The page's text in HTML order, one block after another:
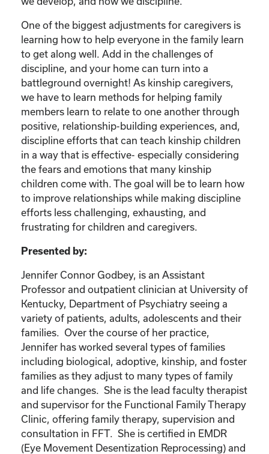
One of the biggest adjustments for caregivers is
learning how to help everyone in the family learn
to get along well. Add in the challenges of
discipline, and your home can turn into a
battleground overnight! As kinship caregivers,
we have to learn methods for helping family
members learn to relate to one another through
positive, relationship-building experiences, and,
discipline efforts that can teach kinship children
in a way that is effective- especially considering
the fears and emotions that many kinship
children come with. The goal will be to learn how
to improve relationships while making discipline
efforts less challenging, exhausting, and
frustrating for children and caregivers.
Presented by:
Jennifer Connor Godbey, is an Assistant
Professor and outpatient clinician at University of
Kentucky, Department of Psychiatry seeing a
variety of patients, adults, adolescents and their
families. Over the course of her practice,
Jennifer has worked several types of families
including biological, adoptive, kinship, and foster
families as they adjust to many types of family
and life changes. She is the lead faculty therapist
and supervisor for the Functional Family Therapy
Clinic, offering family therapy, supervision and
consultation in FFT. She is certified in EMDR
(Eye Movement Desentization Reprocessing) and